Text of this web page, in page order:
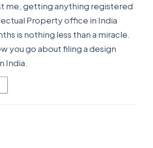
me, getting anything registered
Property office in India
is nothing less than a miracle.
you go about filing a design
India.